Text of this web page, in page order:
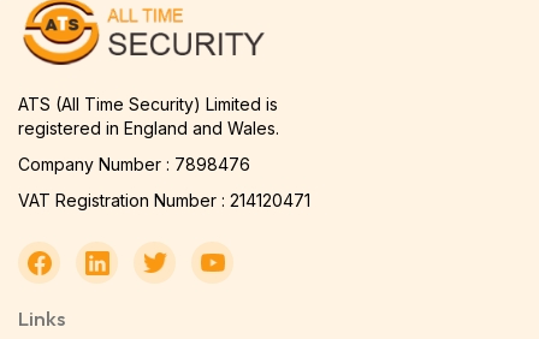
ATS (All Time Security) Limited is
registered in England and Wales.
Company Number : 7898476
VAT Registration Number : 214120471
Links